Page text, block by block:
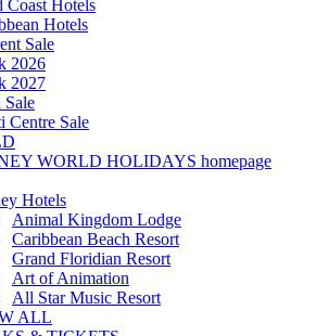
Coast Hotels
Hotels
Sale
2026
2027
Centre Sale
WORLD HOLIDAYS homepage
Hotels
Animal Kingdom Lodge
Caribbean Beach Resort
Grand Floridian Resort
Art of Animation
All Star Music Resort
ALL